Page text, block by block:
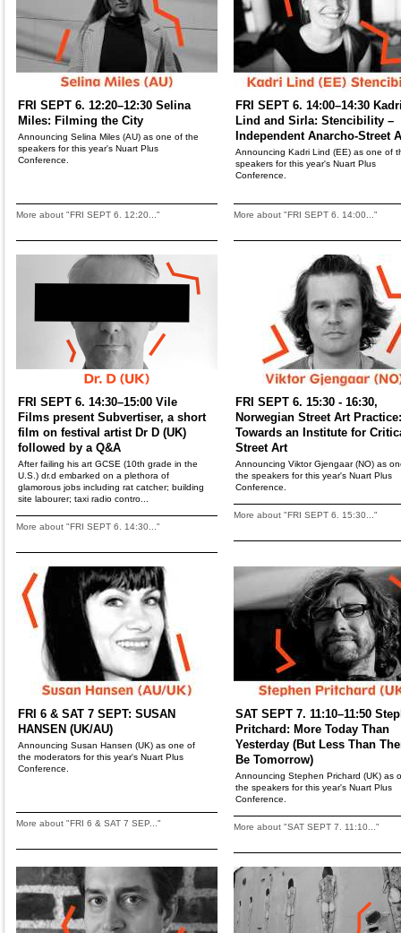
FRI SEPT 6. 12:20–12:30 Selina
Miles: Filming the City
Announcing Selina Miles (AU) as one of the
speakers for this year's Nuart Plus
Conference.
More about "FRI SEPT 6. 12:20..."
FRI SEPT 6. 14:00–14:30
Lind and Sirla: Stencibility –
Independent Anarcho-Street
Announcing Kadri Lind (EE) as one of
speakers for this year's Nuart Plus
Conference.
More about "FRI SEPT 6. 14:00..."
FRI SEPT 6. 14:30–15:00 Vile
Films present Subvertiser, a short
film on festival artist Dr D (UK)
followed by a Q&A
After failing his art GCSE (10th grade in the
U.S.) dr.d embarked on a plethora of
glamorous jobs including rat catcher; building
site labourer; taxi radio contro...
More about "FRI SEPT 6. 14:30..."
FRI SEPT 6. 15:30 - 16:30,
Norwegian Street Art Practice:
Towards an Institute for
Street Art
Announcing Viktor Gjengaar (NO) as
the speakers for this year's Nuart Plus
Conference.
More about "FRI SEPT 6. 15:30..."
FRI 6 & SAT 7 SEPT: SUSAN
HANSEN (UK/AU)
Announcing Susan Hansen (UK) as one of
the moderators for this year's Nuart Plus
Conference.
More about "FRI 6 & SAT 7 SEP..."
SAT SEPT 7. 11:10–11:50
Pritchard: More Today Than
Yesterday (But Less Than
Be Tomorrow)
Announcing Stephen Prichard (UK) as
the speakers for this year's Nuart Plus
Conference.
More about "SAT SEPT 7. 11:10..."